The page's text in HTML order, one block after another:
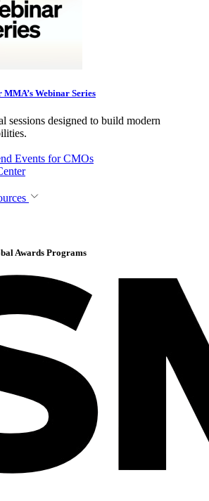
Webinar Series
sessions designed to build modern
Events for CMOs
Awards Programs